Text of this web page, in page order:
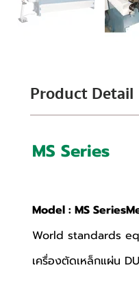
Product Detail
MS Series
Model : MS
World standards
เครื่องตัดเหล็กแผ่น